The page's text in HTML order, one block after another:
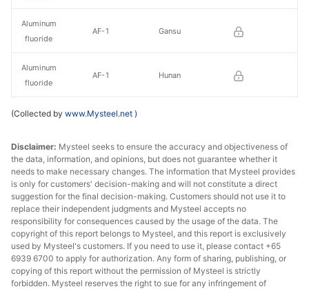
AF-1 Gansu
AF-1 Hunan
Aluminum
fluoride
Aluminum
fluoride
(Collected by www.Mysteel.net )
Disclaimer: Mysteel seeks to ensure the accuracy and objectiveness of
the data, information, and opinions, but does not guarantee whether it
needs to make necessary changes. The information that Mysteel provides
is only for customers' decision-making and will not constitute a direct
suggestion for the final decision-making. Customers should not use it to
replace their independent judgments and Mysteel accepts no
responsibility for consequences caused by the usage of the data. The
copyright of this report belongs to Mysteel, and this report is exclusively
used by Mysteel's customers. If you need to use it, please contact +65
6939 6700 to apply for authorization. Any form of sharing, publishing, or
copying of this report without the permission of Mysteel is strictly
forbidden. Mysteel reserves the right to sue for any infringement of